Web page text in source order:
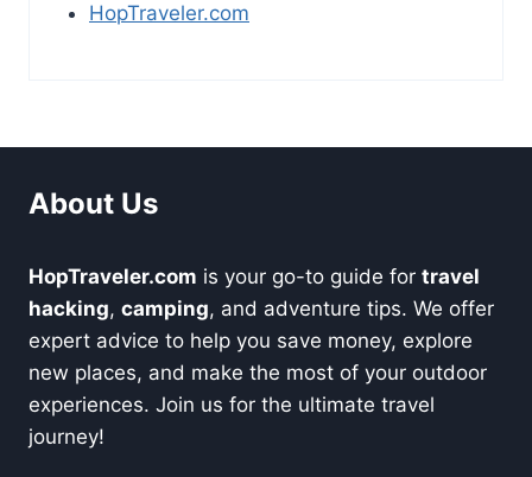
HopTraveler.com
About Us
HopTraveler.com is your go-to guide for travel
hacking, camping, and adventure tips. We offer
expert advice to help you save money, explore
new places, and make the most of your outdoor
experiences. Join us for the ultimate travel
journey!